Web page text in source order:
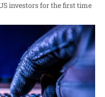
investors for the first time